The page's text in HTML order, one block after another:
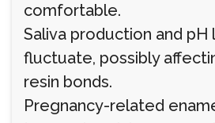
comfortable.
Saliva production and pH
fluctuate, possibly
resin bonds.
Pregnancy-related